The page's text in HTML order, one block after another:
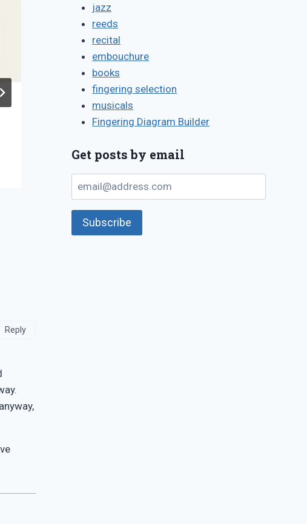
Do it yourself:
replace
saxophone palm
key pads
Pimentel
August 7, 2011
Reply
jazz
reeds
recital
embouchure
books
fingering selection
musicals
Fingering Diagram Builder
Get posts by email
email@address.com
Subscribe